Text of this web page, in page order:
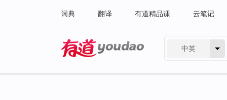
词典 翻译 有道精品课 云笔记
中英